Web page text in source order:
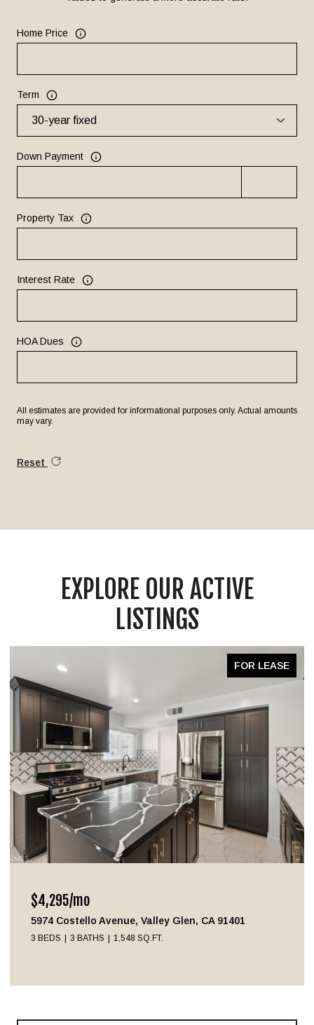
Home Price
Term
Down Payment
Property Tax
Interest Rate
HOA Dues
All estimates are provided for informational purposes only. Actual amounts
may vary.
Reset
EXPLORE OUR ACTIVE
LISTINGS
FOR LEASE
$4,295/mo
5974 Costello Avenue, Valley Glen, CA 91401
3 BEDS 3 BATHS 1,548 SQ.FT.